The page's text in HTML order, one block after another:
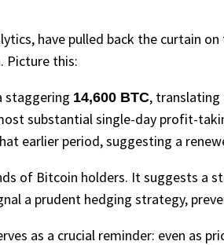
have pulled back the curtain
Picture this:
staggering 14,600 BTC,
substantial single-day profit-
earlier period, suggesting a
of Bitcoin holders. It suggests
a prudent hedging strategy,
as a crucial reminder: even as